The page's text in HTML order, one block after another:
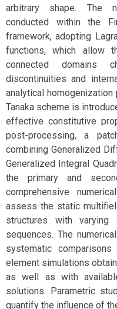
arbitrary shape. The
conducted within the
framework, adopting
functions, which allow
connected domains
discontinuities and
analytical
Tanaka scheme is
effective constitutive
post-processing, a
combining Generalized
Generalized Integral
the primary and
comprehensive
assess the static
structures with varying
sequences. The
systematic
element simulations
as well as with
solutions. Parametric
quantify the influence of